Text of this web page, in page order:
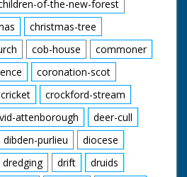
of-the-new-forest
christmas-tree
cob-house
commoner
coronation-scot
cricket
crockford-stream
attenborough
deer-cull
dibden-purlieu
diocese
dredging drift
druids